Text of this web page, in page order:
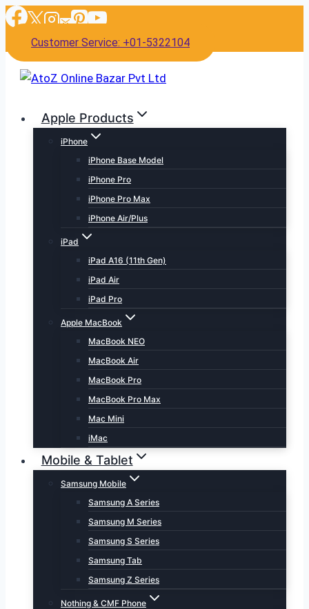
Skip
content
Customer Service: +01-5322104
Apple Products
iPhone
iPhone Base Model
iPhone Pro
iPhone Pro Max
iPhone Air/Plus
iPad
iPad A16 (11th Gen)
iPad Air
iPad Pro
Apple MacBook
MacBook NEO
MacBook Air
MacBook Pro
MacBook Pro Max
Mac Mini
iMac
Mobile & Tablet
Samsung Mobile
Samsung A Series
Samsung M Series
Samsung S Series
Samsung Tab
Samsung Z Series
Nothing & CMF Phone